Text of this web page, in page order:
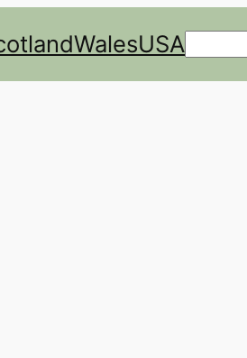
WalesUSASearch